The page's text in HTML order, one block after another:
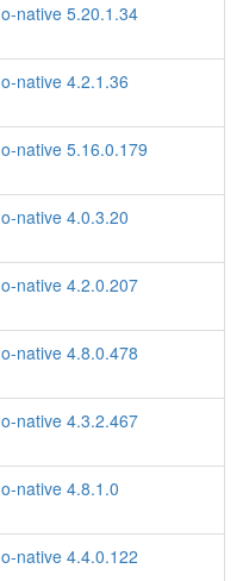
native 5.20.1.34
native 4.2.1.36
native 5.16.0.179
native 4.0.3.20
native 4.2.0.207
native 4.8.0.478
native 4.3.2.467
native 4.8.1.0
native 4.4.0.122